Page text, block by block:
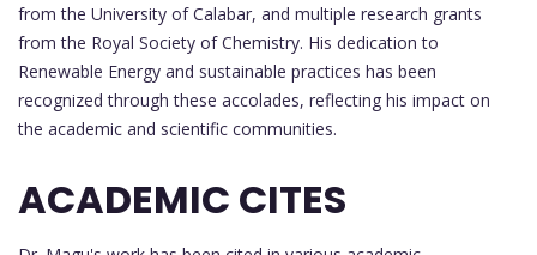
from the University of Calabar, and multiple research grants
from the Royal Society of Chemistry. His dedication to
Renewable Energy and sustainable practices has been
recognized through these accolades, reflecting his impact on
the academic and scientific communities.
ACADEMIC CITES